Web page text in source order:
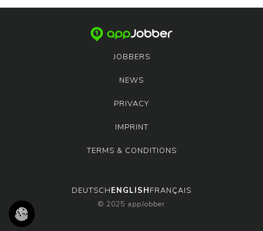
JOBBERS
NEWS
PRIVACY
IMPRINT
TERMS & CONDITIONS
DEUTSCHENGLISHFRANÇAIS
© 2025 appJobber